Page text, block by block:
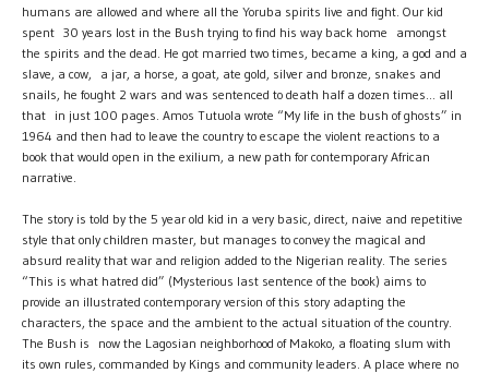
humans are allowed and where all the Yoruba spirits live and fight. Our kid
spent 30 years lost in the Bush trying to find his way back home amongst
the spirits and the dead. He got married two times, became a king, a god and a
slave, a cow, a jar, a horse, a goat, ate gold, silver and bronze, snakes and
snails, he fought 2 wars and was sentenced to death half a dozen times... all
that in just 100 pages. Amos Tutuola wrote “My life in the bush of ghosts” in
1964 and then had to leave the country to escape the violent reactions to a
book that would open in the exilium, a new path for contemporary African
narrative.
The story is told by the 5 year old kid in a very basic, direct, naive and repetitive
style that only children master, but manages to convey the magical and
absurd reality that war and religion added to the Nigerian reality. The series
“This is what hatred did” (Mysterious last sentence of the book) aims to
provide an illustrated contemporary version of this story adapting the
characters, the space and the ambient to the actual situation of the country.
The Bush is now the Lagosian neighborhood of Makoko, a floating slum with
its own rules, commanded by Kings and community leaders. A place where no